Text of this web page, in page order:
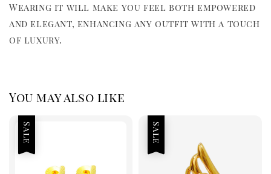
Wearing it will make you feel both empowered
and elegant, enhancing any outfit with a touch
of luxury.
You may also like
Sale Sale